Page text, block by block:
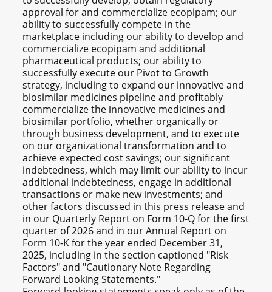
approval for and commercialize ecopipam; our
ability to successfully compete in the
marketplace including our ability to develop and
commercialize ecopipam and additional
pharmaceutical products; our ability to
successfully execute our Pivot to Growth
strategy, including to expand our innovative and
biosimilar medicines pipeline and profitably
commercialize the innovative medicines and
biosimilar portfolio, whether organically or
through business development, and to execute
on our organizational transformation and to
achieve expected cost savings; our significant
indebtedness, which may limit our ability to incur
additional indebtedness, engage in additional
transactions or make new investments; and
other factors discussed in this press release and
in our Quarterly Report on Form 10-Q for the first
quarter of 2026 and in our Annual Report on
Form 10-K for the year ended December 31,
2025, including in the section captioned "Risk
Factors" and "Cautionary Note Regarding
Forward Looking Statements."